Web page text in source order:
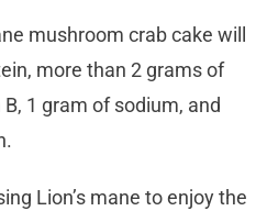
mushroom crab cake will
more than 2 grams of
1 gram of sodium, and
Lion’s mane to enjoy the